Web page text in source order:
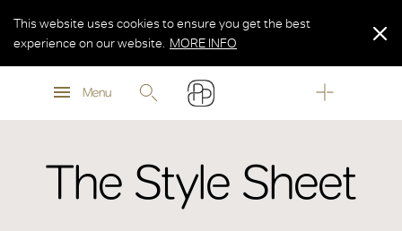
MORE INFO
Menu
This website uses cookies to ensure you get the best
experience on our website.
MORE INFO
MORE INFO
The Style Sheet